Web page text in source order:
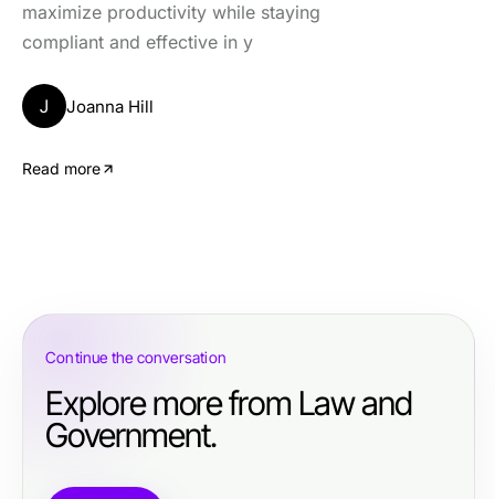
maximize productivity while staying
compliant and effective in y
J Joanna Hill
Read more
Continue the conversation
Explore more from Law and
Government.